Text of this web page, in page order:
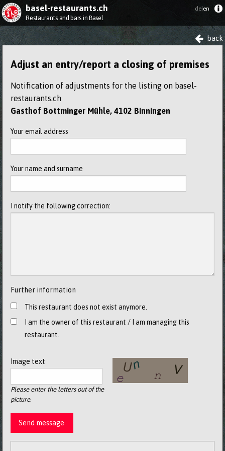
basel-restaurants.ch
Restaurants and bars in Basel
de| en
back
Adjust an entry/report a closing of premises
Notification of adjustments for the listing on basel-
restaurants.ch
Gasthof Bottminger Mühle, 4102 Binningen
Your email address
Your name and surname
I notify the following correction:
Further information
This restaurant does not exist anymore.
I am the owner of this restaurant / I am managing this
restaurant.
Image text
Please enter the letters out of the
picture.